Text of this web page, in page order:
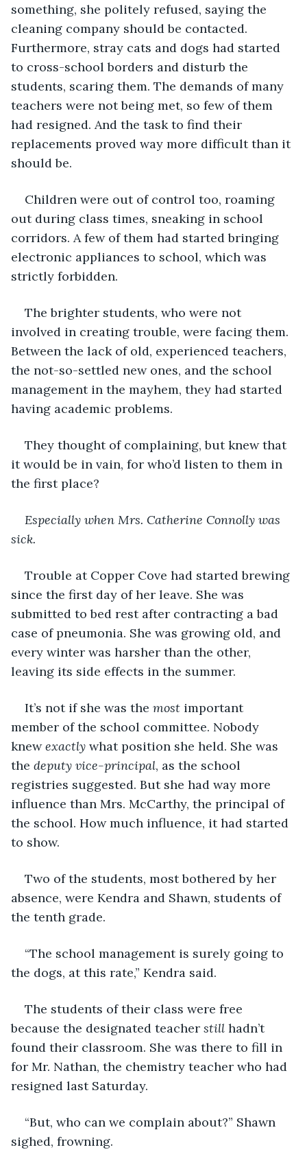
something, she politely refused, saying the
cleaning company should be contacted.
Furthermore, stray cats and dogs had started
to cross-school borders and disturb the
students, scaring them. The demands of many
teachers were not being met, so few of them
had resigned. And the task to find their
replacements proved way more difficult than it
should be.
Children were out of control too, roaming
out during class times, sneaking in school
corridors. A few of them had started bringing
electronic appliances to school, which was
strictly forbidden.
The brighter students, who were not
involved in creating trouble, were facing them.
Between the lack of old, experienced teachers,
the not-so-settled new ones, and the school
management in the mayhem, they had started
having academic problems.
They thought of complaining, but knew that
it would be in vain, for who’d listen to them in
the first place?
Especially when Mrs. Catherine Connolly was
sick.
Trouble at Copper Cove had started brewing
since the first day of her leave. She was
submitted to bed rest after contracting a bad
case of pneumonia. She was growing old, and
every winter was harsher than the other,
leaving its side effects in the summer.
It’s not if she was the most important
member of the school committee. Nobody
knew exactly what position she held. She was
the deputy vice-principal, as the school
registries suggested. But she had way more
influence than Mrs. McCarthy, the principal of
the school. How much influence, it had started
to show.
Two of the students, most bothered by her
absence, were Kendra and Shawn, students of
the tenth grade.
“The school management is surely going to
the dogs, at this rate,” Kendra said.
The students of their class were free
because the designated teacher still hadn’t
found their classroom. She was there to fill in
for Mr. Nathan, the chemistry teacher who had
resigned last Saturday.
“But, who can we complain about?” Shawn
sighed, frowning.